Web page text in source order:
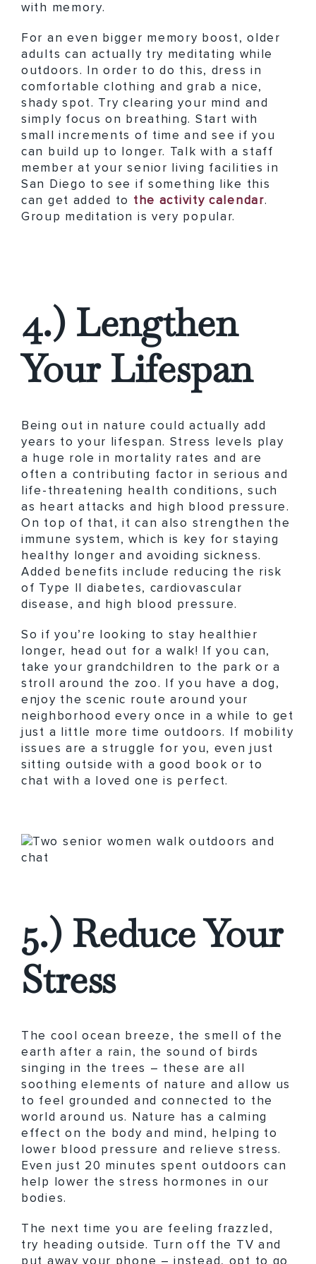
with memory.
For an even bigger memory boost, older
adults can actually try meditating while
outdoors. In order to do this, dress in
comfortable clothing and grab a nice,
shady spot. Try clearing your mind and
simply focus on breathing. Start with
small increments of time and see if you
can build up to longer. Talk with a staff
member at your senior living facilities in
San Diego to see if something like this
can get added to the activity calendar.
Group meditation is very popular.
4.) Lengthen
Your Lifespan
Being out in nature could actually add
years to your lifespan. Stress levels play
a huge role in mortality rates and are
often a contributing factor in serious and
life-threatening health conditions, such
as heart attacks and high blood pressure.
On top of that, it can also strengthen the
immune system, which is key for staying
healthy longer and avoiding sickness.
Added benefits include reducing the risk
of Type II diabetes, cardiovascular
disease, and high blood pressure.
So if you’re looking to stay healthier
longer, head out for a walk! If you can,
take your grandchildren to the park or a
stroll around the zoo. If you have a dog,
enjoy the scenic route around your
neighborhood every once in a while to get
just a little more time outdoors. If mobility
issues are a struggle for you, even just
sitting outside with a good book or to
chat with a loved one is perfect.
5.) Reduce Your
Stress
The cool ocean breeze, the smell of the
earth after a rain, the sound of birds
singing in the trees – these are all
soothing elements of nature and allow us
to feel grounded and connected to the
world around us. Nature has a calming
effect on the body and mind, helping to
lower blood pressure and relieve stress.
Even just 20 minutes spent outdoors can
help lower the stress hormones in our
bodies.
The next time you are feeling frazzled,
try heading outside. Turn off the TV and
put away your phone – instead, opt to go